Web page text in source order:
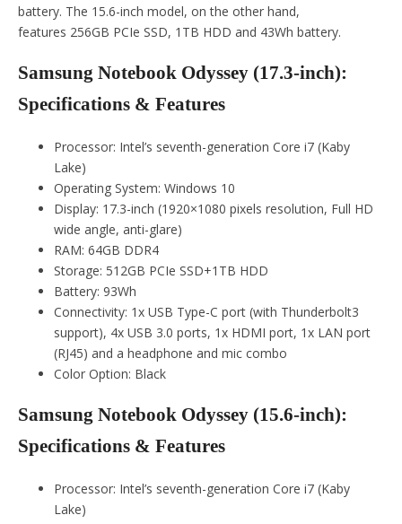
battery. The 15.6-inch model, on the other hand,
features 256GB PCIe SSD, 1TB HDD and 43Wh battery.
Samsung Notebook Odyssey (17.3-inch):
Specifications & Features
Processor: Intel’s seventh-generation Core i7 (Kaby
Lake)
Operating System: Windows 10
Display: 17.3-inch (1920×1080 pixels resolution, Full HD
wide angle, anti-glare)
RAM: 64GB DDR4
Storage: 512GB PCIe SSD+1TB HDD
Battery: 93Wh
Connectivity: 1x USB Type-C port (with Thunderbolt3
support), 4x USB 3.0 ports, 1x HDMI port, 1x LAN port
(RJ45) and a headphone and mic combo
Color Option: Black
Samsung Notebook Odyssey (15.6-inch):
Specifications & Features
Processor: Intel’s seventh-generation Core i7 (Kaby
Lake)